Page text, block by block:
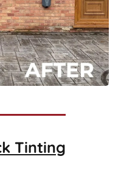
Tinting